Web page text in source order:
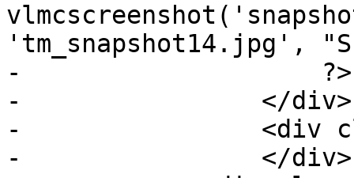
'tm_snapshot14.jpg',
-                    ?>
-                </div>
-                <div
-                </div>